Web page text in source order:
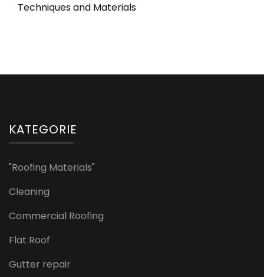
Techniques and Materials
KATEGORIE
"Roofing Materials"
Cleaning
Commercial Roofing
Flat Roof
Gutter repair